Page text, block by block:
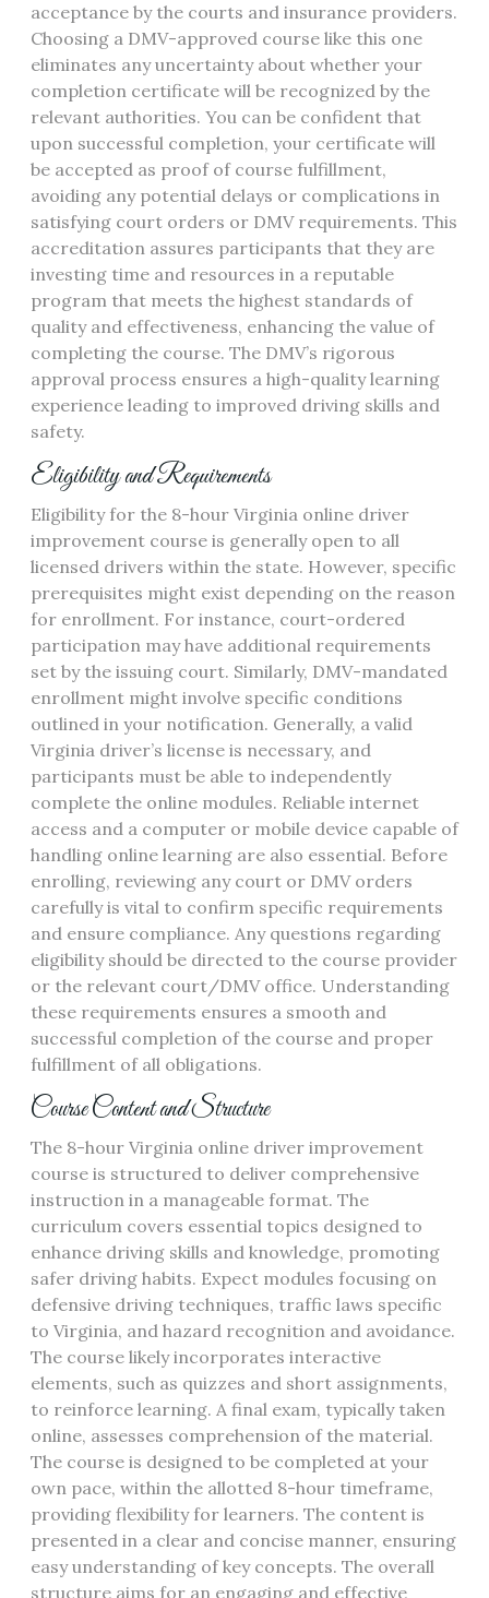
acceptance by the courts and insurance providers.
Choosing a DMV-approved course like this one
eliminates any uncertainty about whether your
completion certificate will be recognized by the
relevant authorities. You can be confident that
upon successful completion, your certificate will
be accepted as proof of course fulfillment,
avoiding any potential delays or complications in
satisfying court orders or DMV requirements. This
accreditation assures participants that they are
investing time and resources in a reputable
program that meets the highest standards of
quality and effectiveness, enhancing the value of
completing the course. The DMV’s rigorous
approval process ensures a high-quality learning
experience leading to improved driving skills and
safety.
Eligibility and Requirements
Eligibility for the 8-hour Virginia online driver
improvement course is generally open to all
licensed drivers within the state. However, specific
prerequisites might exist depending on the reason
for enrollment. For instance, court-ordered
participation may have additional requirements
set by the issuing court. Similarly, DMV-mandated
enrollment might involve specific conditions
outlined in your notification. Generally, a valid
Virginia driver’s license is necessary, and
participants must be able to independently
complete the online modules. Reliable internet
access and a computer or mobile device capable of
handling online learning are also essential. Before
enrolling, reviewing any court or DMV orders
carefully is vital to confirm specific requirements
and ensure compliance. Any questions regarding
eligibility should be directed to the course provider
or the relevant court/DMV office. Understanding
these requirements ensures a smooth and
successful completion of the course and proper
fulfillment of all obligations.
Course Content and Structure
The 8-hour Virginia online driver improvement
course is structured to deliver comprehensive
instruction in a manageable format. The
curriculum covers essential topics designed to
enhance driving skills and knowledge, promoting
safer driving habits. Expect modules focusing on
defensive driving techniques, traffic laws specific
to Virginia, and hazard recognition and avoidance.
The course likely incorporates interactive
elements, such as quizzes and short assignments,
to reinforce learning. A final exam, typically taken
online, assesses comprehension of the material.
The course is designed to be completed at your
own pace, within the allotted 8-hour timeframe,
providing flexibility for learners. The content is
presented in a clear and concise manner, ensuring
easy understanding of key concepts. The overall
structure aims for an engaging and effective